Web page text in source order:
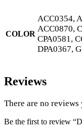
COLOR
ACC0354,
ACC0870,
CPA0581,
DPA0367,
Reviews
There are no reviews
Be the first to review